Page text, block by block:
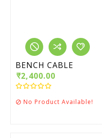
BENCH CABLE
₹2,400.00
 No Product Available!